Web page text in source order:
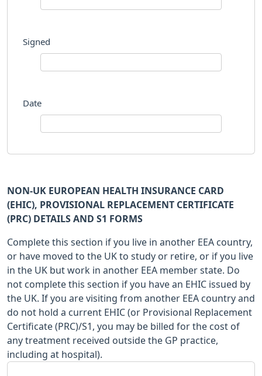
Signed
Date
NON-UK EUROPEAN HEALTH INSURANCE CARD
(EHIC), PROVISIONAL REPLACEMENT CERTIFICATE
(PRC) DETAILS AND S1 FORMS
Complete this section if you live in another EEA country,
or have moved to the UK to study or retire, or if you live
in the UK but work in another EEA member state. Do
not complete this section if you have an EHIC issued by
the UK. If you are visiting from another EEA country and
do not hold a current EHIC (or Provisional Replacement
Certificate (PRC)/S1, you may be billed for the cost of
any treatment received outside the GP practice,
including at hospital).